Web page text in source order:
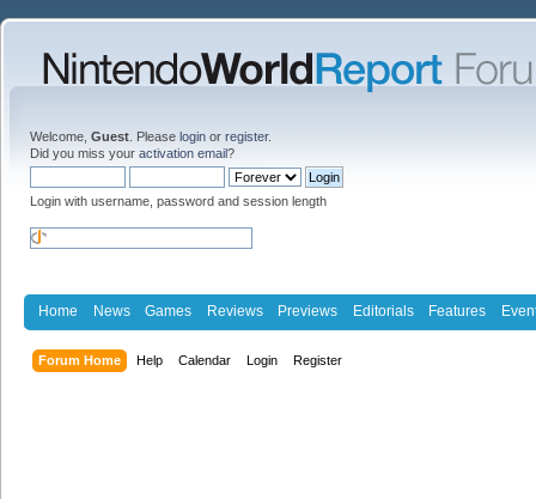
Welcome, Guest . Please login or register.
Did you miss your activation email?
Login with username, password and session length
Home News Games Reviews Previews Editorials Features
Forum Home Help Calendar Login Register